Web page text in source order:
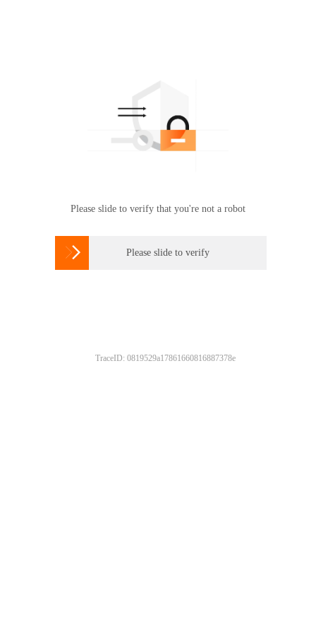
Please slide to verify that you're not a robot
 Please slide to verify
TraceID: 0819529a17861660816887378e